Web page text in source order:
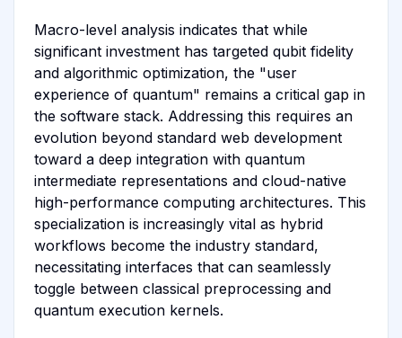
Macro-level analysis indicates that while
significant investment has targeted qubit fidelity
and algorithmic optimization, the "user
experience of quantum" remains a critical gap in
the software stack. Addressing this requires an
evolution beyond standard web development
toward a deep integration with quantum
intermediate representations and cloud-native
high-performance computing architectures. This
specialization is increasingly vital as hybrid
workflows become the industry standard,
necessitating interfaces that can seamlessly
toggle between classical preprocessing and
quantum execution kernels.